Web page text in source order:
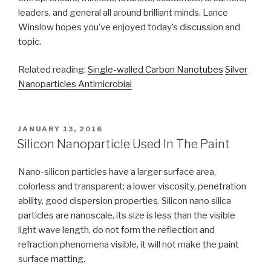
leaders, and general all around brilliant minds. Lance
Winslow hopes you’ve enjoyed today’s discussion and
topic.
Related reading: Single-walled Carbon Nanotubes Silver
Nanoparticles Antimicrobial
POSTED
ON
JANUARY 13, 2016
Silicon Nanoparticle Used In The Paint
Nano-silicon particles have a larger surface area,
colorless and transparent; a lower viscosity, penetration
ability, good dispersion properties. Silicon nano silica
particles are nanoscale, its size is less than the visible
light wave length, do not form the reflection and
refraction phenomena visible, it will not make the paint
surface matting.